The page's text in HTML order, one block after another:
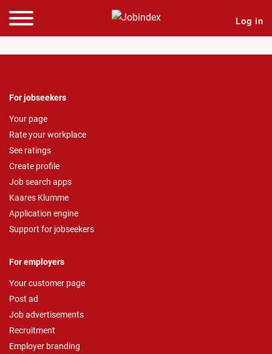
Log in
For jobseekers
Your page
Rate your workplace
See ratings
Create profile
Job search apps
Kaares Klumme
Application engine
Support for jobseekers
For employers
Your customer page
Post ad
Job advertisements
Recruitment
Employer branding